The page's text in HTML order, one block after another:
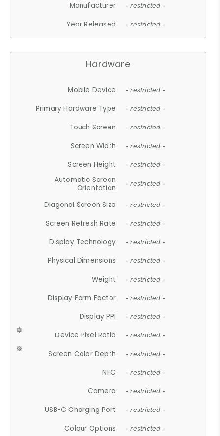
Manufacturer - restricted -
Year Released - restricted -
Hardware
Mobile Device - restricted -
Primary Hardware Type - restricted -
Touch Screen - restricted -
Screen Width - restricted -
Screen Height - restricted -
Automatic Screen
Orientation
- restricted -
Diagonal Screen Size - restricted -
Screen Refresh Rate - restricted -
Display Technology - restricted -
Physical Dimensions - restricted -
Weight - restricted -
Display Form Factor - restricted -
Display PPI - restricted -
Device Pixel Ratio - restricted -
Screen Color Depth - restricted -
NFC - restricted -
Camera - restricted -
USB-C Charging Port - restricted -
Colour Options - restricted -